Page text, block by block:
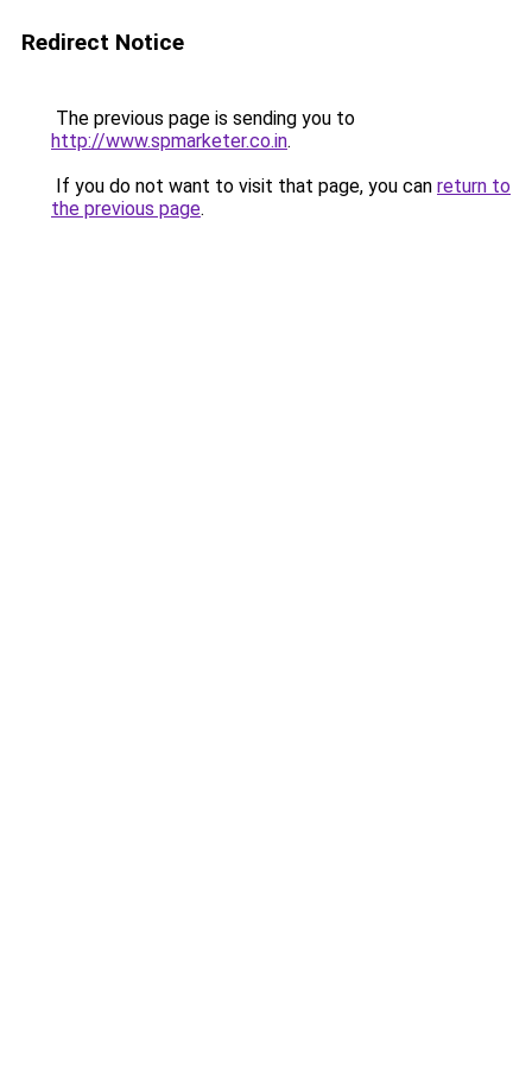
Redirect Notice
The previous page is sending you to
http://www.spmarketer.co.in.
If you do not want to visit that page, you can return to
the previous page.